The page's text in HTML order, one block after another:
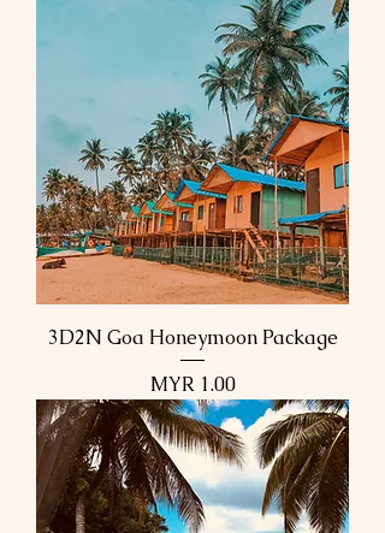
3D2N Goa Honeymoon Package
Price
MYR 1.00